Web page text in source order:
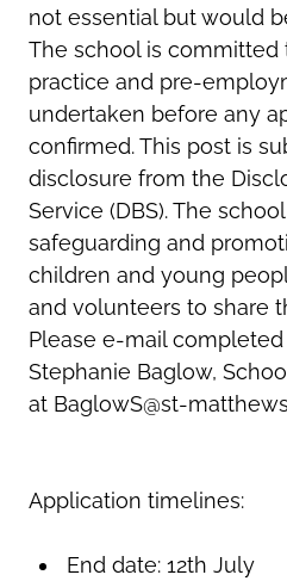
not essential but would
The school is
practice and pre-
undertaken before any
confirmed. This post is
disclosure from the
Service (DBS). The
safeguarding and
children and young
and volunteers to share
Please e-mail
Stephanie Baglow,
at BaglowS@st-
Application timelines:
End date: 12th July